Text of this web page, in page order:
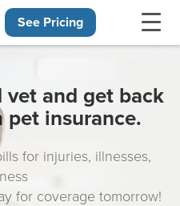
See Pricing
and get back
insurance.
for injuries, illnesses,
for coverage tomorrow!